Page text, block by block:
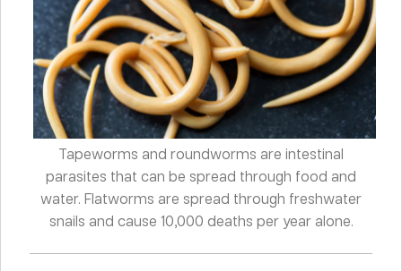
Tapeworms and roundworms are intestinal
parasites that can be spread through food and
water. Flatworms are spread through freshwater
snails and cause 10,000 deaths per year alone.